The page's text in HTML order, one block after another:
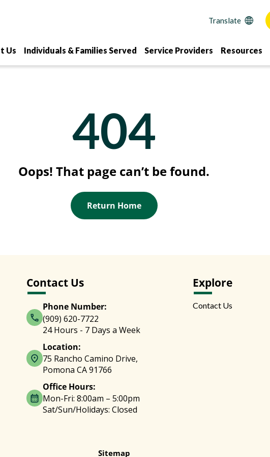
Us Individuals & Families Served Service Providers Resources
404
Oops! That page can’t be found.
Return Home
Contact Us
Phone Number:
(909) 620-7722
24 Hours - 7 Days a Week
Location:
75 Rancho Camino Drive,
Pomona CA 91766
Office Hours:
Mon-Fri: 8:00am – 5:00pm
Sat/Sun/Holidays: Closed
Explore
Contact Us
Sitemap